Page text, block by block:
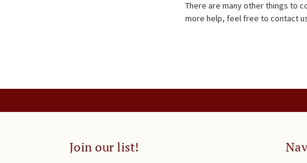
There are many other things to
more help, feel free to contact
Join our list!